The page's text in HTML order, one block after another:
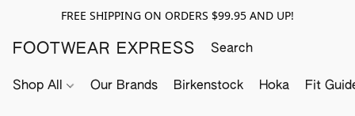
FREE SHIPPING ON ORDERS $99.95 AND UP!
FOOTWEAR EXPRESS
Shop All Our Brands Birkenstock Hoka Fit